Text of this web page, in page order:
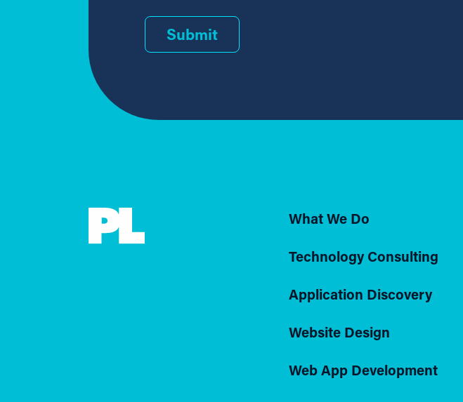
Submit
What We Do
Technology Consulting
Application Discovery
Website Design
Web App Development